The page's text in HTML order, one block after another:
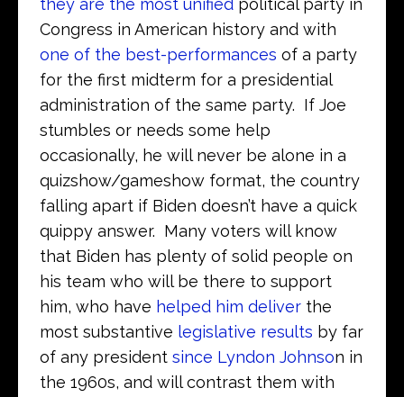
they are the most unified political party in
Congress in American history and with
one of the best-performances of a party
for the first midterm for a presidential
administration of the same party. If Joe
stumbles or needs some help
occasionally, he will never be alone in a
quizshow/gameshow format, the country
falling apart if Biden doesn’t have a quick
quippy answer. Many voters will know
that Biden has plenty of solid people on
his team who will be there to support
him, who have helped him deliver the
most substantive legislative results by far
of any president since Lyndon Johnson in
the 1960s, and will contrast them with